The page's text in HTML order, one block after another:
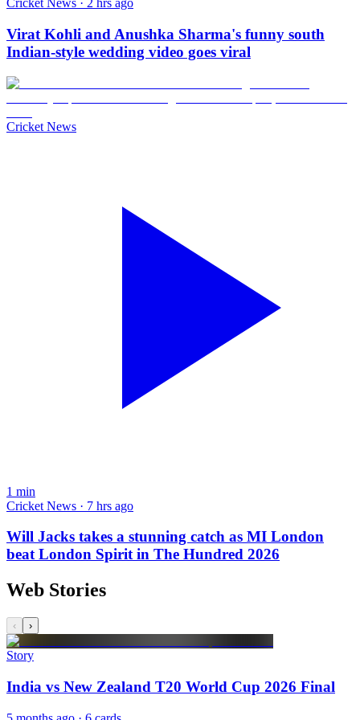
Cricket News · 2 hrs ago
Virat Kohli and Anushka Sharma's funny south
Indian-style wedding video goes viral
Cricket News
1 min
Cricket News · 7 hrs ago
Will Jacks takes a stunning catch as MI London
beat London Spirit in The Hundred 2026
Web Stories
‹ ›
Story
India vs New Zealand T20 World Cup 2026 Final